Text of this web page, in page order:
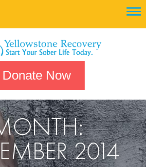
Donate Now
2014